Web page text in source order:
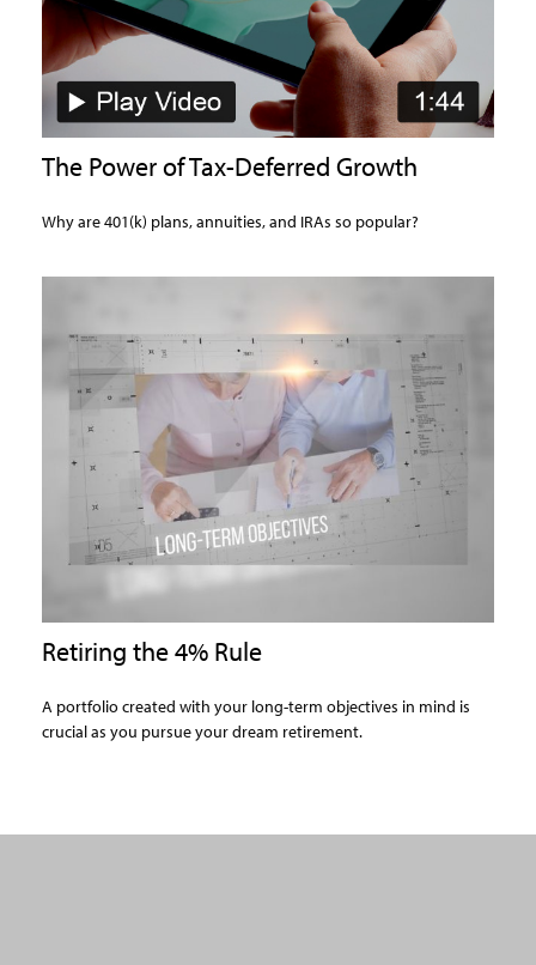
The Power of Tax-Deferred Growth
Why are 401(k) plans, annuities, and IRAs so popular?
Retiring the 4% Rule
A portfolio created with your long-term objectives in mind is
crucial as you pursue your dream retirement.